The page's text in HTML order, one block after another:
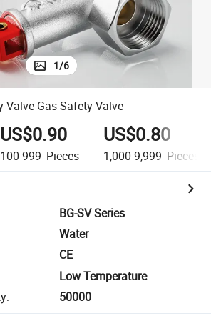
1/6
Valve Gas Safety Valve
US$0.90
100-999 Pieces
US$0.80
1,000-9,999 Pieces
BG-SV Series
Water
CE
Low Temperature
: 50000